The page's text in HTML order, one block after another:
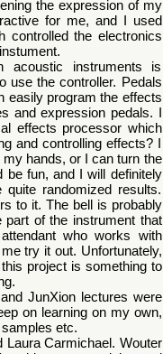
the expression of my
for me, and I used
controlled the electronics
instruments is
use the controller. Pedals
easily program the effects
and expression pedals. I
effects processor which
and controlling effects? I
my hands, or I can turn the
be fun, and I will definitely
randomized results.
to it. The bell is probably
of the instrument that
who works with
try it out. Unfortunately,
project is something to
JunXion lectures were
on learning on my own,
etc.
Laura Carmichael. Wouter